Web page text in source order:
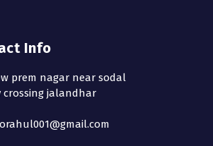
Info
prem nagar near sodal
crossing jalandhar